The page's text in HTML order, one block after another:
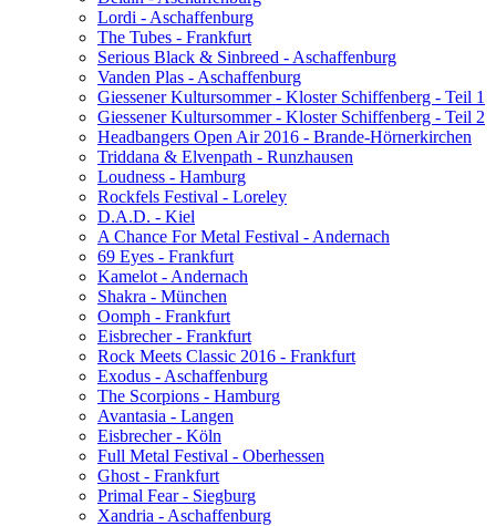
Lordi - Aschaffenburg
The Tubes - Frankfurt
Serious Black & Sinbreed - Aschaffenburg
Vanden Plas - Aschaffenburg
Giessener Kultursommer - Kloster Schiffenberg - Teil 1
Giessener Kultursommer - Kloster Schiffenberg - Teil 2
Headbangers Open Air 2016 - Brande-Hörnerkirchen
Triddana & Elvenpath - Runzhausen
Loudness - Hamburg
Rockfels Festival - Loreley
D.A.D. - Kiel
A Chance For Metal Festival - Andernach
69 Eyes - Frankfurt
Kamelot - Andernach
Shakra - München
Oomph - Frankfurt
Eisbrecher - Frankfurt
Rock Meets Classic 2016 - Frankfurt
Exodus - Aschaffenburg
The Scorpions - Hamburg
Avantasia - Langen
Eisbrecher - Köln
Full Metal Festival - Oberhessen
Ghost - Frankfurt
Primal Fear - Siegburg
Xandria - Aschaffenburg